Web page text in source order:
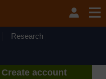
Research
an account, you can
personal learning profile
Create account